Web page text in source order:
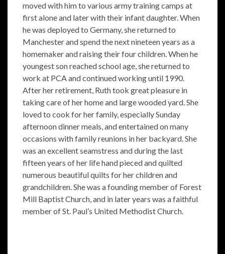
moved with him to various army training camps at
first alone and later with their infant daughter. When
he was deployed to Germany, she returned to
Manchester and spend the next nineteen years as a
homemaker and raising their four children. When he
youngest son reached school age, she returned to
work at PCA and continued working until 1990.
After her retirement, Ruth took great pleasure in
taking care of her home and large wooded yard. She
loved to cook for her family, especially Sunday
afternoon dinner meals, and entertained on many
occasions with family reunions in her backyard. She
was an excellent seamstress and during the last
fifteen years of her life hand pieced and quilted
numerous beautiful quilts for her children and
grandchildren. She was a founding member of Forest
Mill Baptist Church, and in later years was a faithful
member of St. Paul’s United Methodist Church.